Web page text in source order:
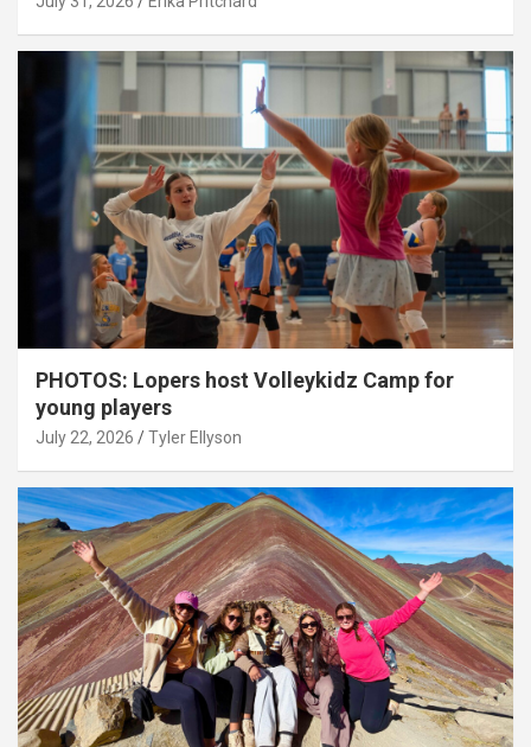
PHOTOS: Lopers host Volleykidz Camp for
young players
July 22, 2026 Tyler Ellyson